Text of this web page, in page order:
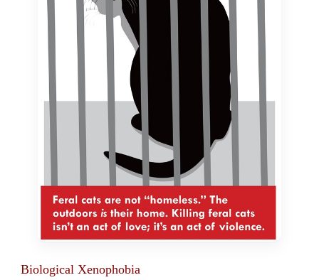
Biological Xenophobia